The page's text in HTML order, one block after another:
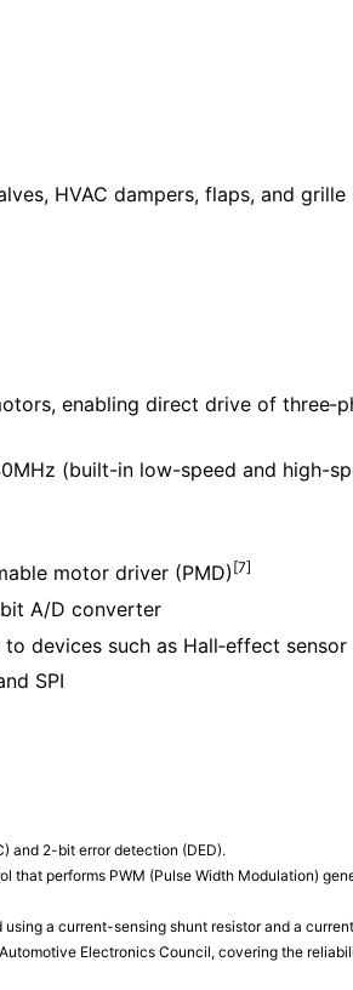
HVAC dampers, flaps, and grille
enabling direct drive of
(built-in low-speed and high-
motor driver (PMD)[7]
A/D converter
devices such as Hall‑effect sensor
SPI
and 2-bit error detection (DED).
that performs PWM (Pulse Width Modulation)
a current-sensing shunt resistor and a
Electronics Council, covering the